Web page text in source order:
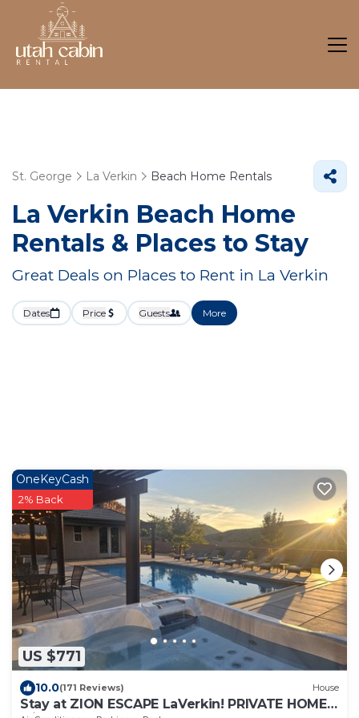
St. George La Verkin Beach Home Rentals
La Verkin Beach Home
Rentals & Places to Stay
Great Deals on Places to Rent in La Verkin
Dates Price Guests More
US $771
OneKeyCash
2% Back
10.0(171 Reviews) House
Stay at ZION ESCAPE LaVerkin! PRIVATE HOME